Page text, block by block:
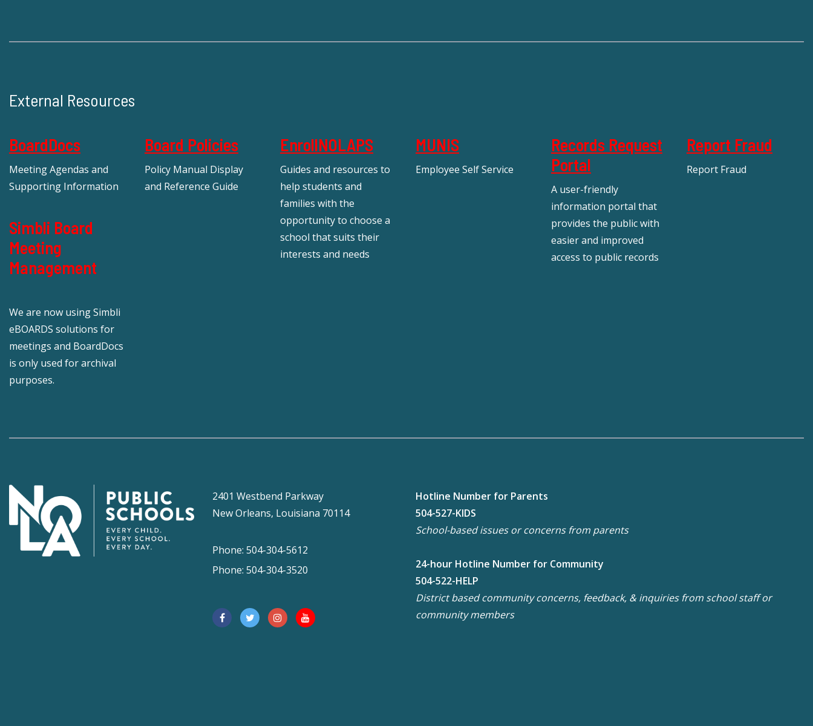
External Resources
BoardDocs
Meeting Agendas and
Supporting Information
Simbli Board
Meeting
Management
We are now using Simbli
eBOARDS solutions for
meetings and BoardDocs
is only used for archival
purposes.
Board Policies
Policy Manual Display
and Reference Guide
EnrollNOLAPS
Guides and resources to
help students and
families with the
opportunity to choose a
school that suits their
interests and needs
MUNIS
Employee Self Service
Records Request
Portal
A user-friendly
information portal that
provides the public with
easier and improved
access to public records
Report Fraud
Report Fraud
2401 Westbend Parkway
New Orleans, Louisiana 70114
Phone: 504-304-5612
Phone: 504-304-3520
Hotline Number for Parents
504-527-KIDS
School-based issues or concerns from parents
24-hour Hotline Number for Community
504-522-HELP
District based community concerns, feedback, & inquiries from school staff or
community members